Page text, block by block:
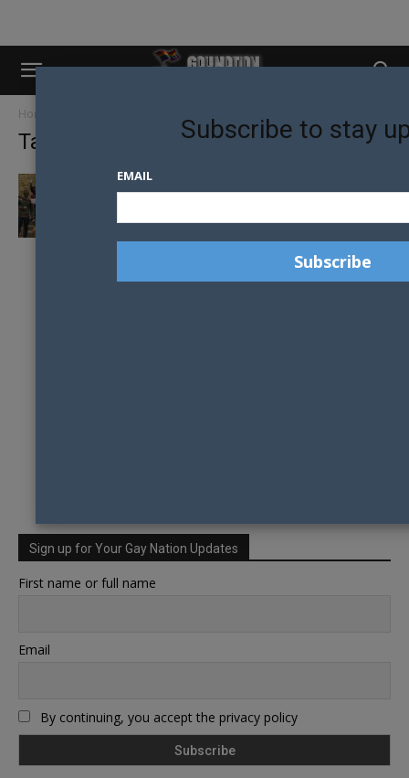
Home
Tag: Abigail Mbalo
SOUTH AFRICAN PRESIDENT TWEETS
Sign up for Your Gay Nation Updates
First name or full name
Email
By continuing, you accept the privacy policy
Subscribe to stay
EMAIL